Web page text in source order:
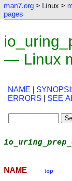
man7.org > Linux >
pages
— Linux
NAME
ERRORS
SEE
NAME top